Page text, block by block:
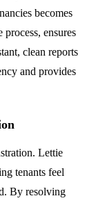
becomes
ensures
clean reports
and provides
Lettie
tenants feel
By resolving